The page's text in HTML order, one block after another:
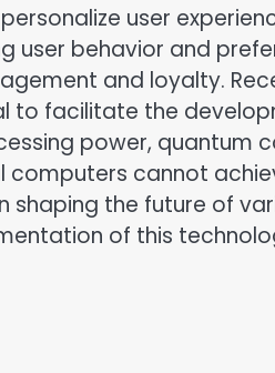
user
user behavior and
and loyalty.
to facilitate the
power, quantum
cannot
shaping the future of
of this